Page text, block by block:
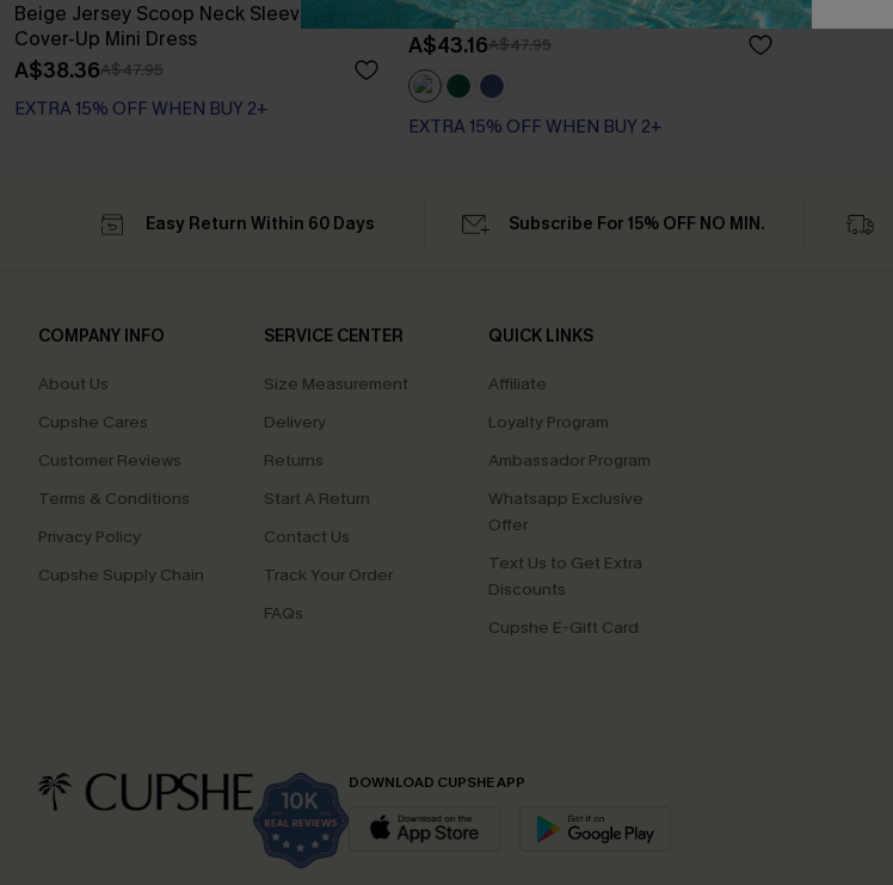
Beige Jersey Scoop Neck Sleeveless
Cover-Up Mini Dress
A$38.36A$47.95
EXTRA 15% OFF WHEN BUY 2+
Ruffled Tie Neck Mini Dress
A$43.16A$47.95
EXTRA 15% OFF WHEN BUY 2+
Easy Return Within 60 Days Subscribe For 15% OFF NO MIN.
COMPANY INFO
About Us
Cupshe Cares
Customer Reviews
Terms & Conditions
Privacy Policy
Cupshe Supply Chain
SERVICE CENTER
Size Measurement
Delivery
Returns
Start A Return
Contact Us
Track Your Order
FAQs
QUICK LINKS
Affiliate
Loyalty Program
Ambassador Program
Whatsapp Exclusive
Offer
Text Us to Get Extra
Discounts
Cupshe E-Gift Card
DOWNLOAD CUPSHE APP